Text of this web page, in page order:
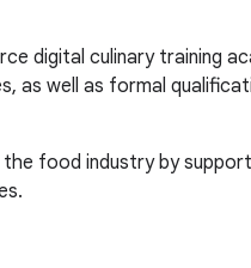
digital culinary training
well as formal
food industry by